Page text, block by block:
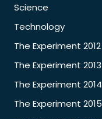
Science
Technology
The Experiment 2012
The Experiment 2013
The Experiment 2014
The Experiment 2015